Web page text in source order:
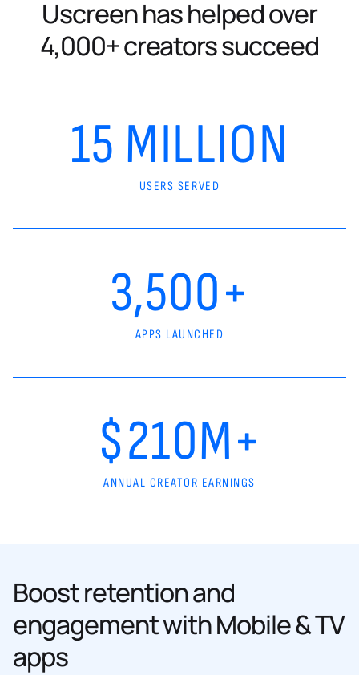
Uscreen has helped over
4,000+ creators succeed
15 MILLION
USERS SERVED
3,500+
APPS LAUNCHED
$210M+
ANNUAL CREATOR EARNINGS
Boost retention and
engagement with Mobile & TV
apps